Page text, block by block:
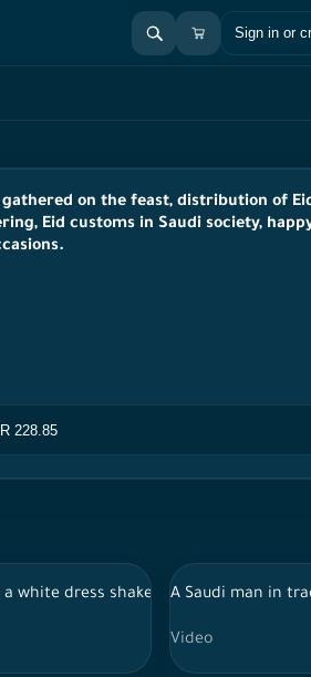
Sign in or
on the feast, distribution of
Eid customs in Saudi society,
Eid al-Adha sacrifice Sheep
coffee, lights contracts,
white dress shakes hands with her
A Saudi man in
Video